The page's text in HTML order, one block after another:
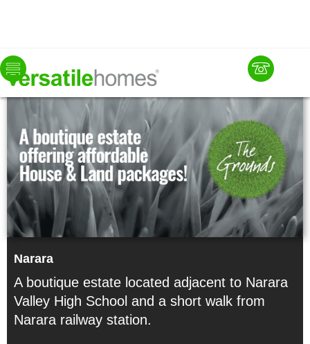
Now
Narara
A boutique estate located adjacent to Narara
Valley High School and a short walk from
Narara railway station.